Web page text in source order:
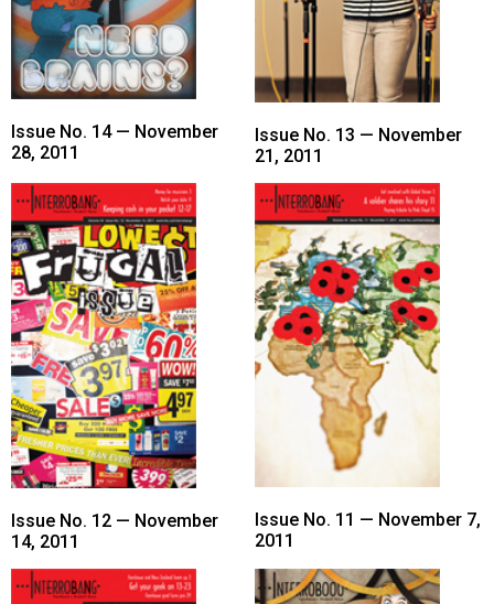
Issue No. 14 — November
28, 2011
Issue No. 13 — November
21, 2011
Issue No. 12 — November
14, 2011
Issue No. 11 — November 7,
2011